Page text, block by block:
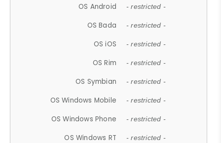
OS Android - restricted -
OS Bada - restricted -
OS iOS - restricted -
OS Rim - restricted -
OS Symbian - restricted -
OS Windows Mobile - restricted -
OS Windows Phone - restricted -
OS Windows RT - restricted -